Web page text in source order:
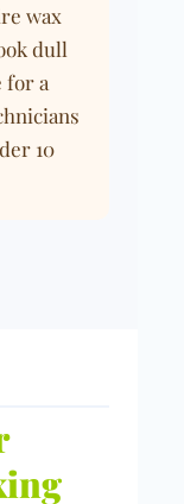
wax
dull
for a
10